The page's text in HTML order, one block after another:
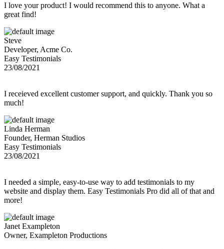
I love your product! I would recommend this to anyone. What a
great find!
Steve
Developer, Acme Co.
Easy Testimonials
23/08/2021
I receieved excellent customer support, and quickly. Thank you so
much!
Linda Herman
Founder, Herman Studios
Easy Testimonials
23/08/2021
I needed a simple, easy-to-use way to add testimonials to my
website and display them. Easy Testimonials Pro did all of that and
more!
Janet Exampleton
Owner, Exampleton Productions